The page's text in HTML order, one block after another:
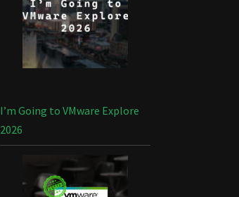
I’m Going to VMware Explore
2026